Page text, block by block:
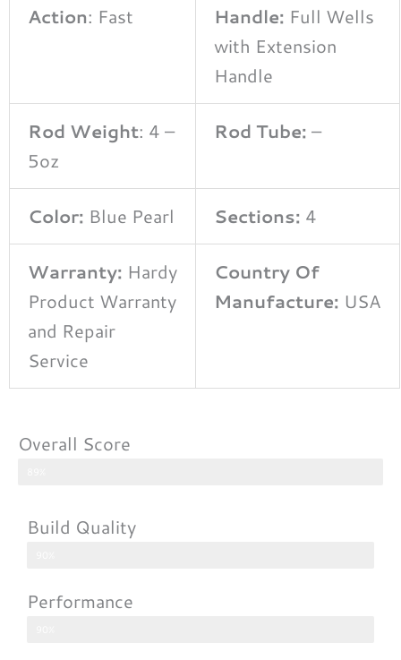
Action: Fast Handle: Full Wells
with Extension
Handle
Rod Weight: 4 –
5oz
Rod Tube: –
Color: Blue Pearl Sections: 4
Warranty: Hardy
Product Warranty
and Repair
Service
Country Of
Manufacture: USA
Overall Score
Build Quality
Performance